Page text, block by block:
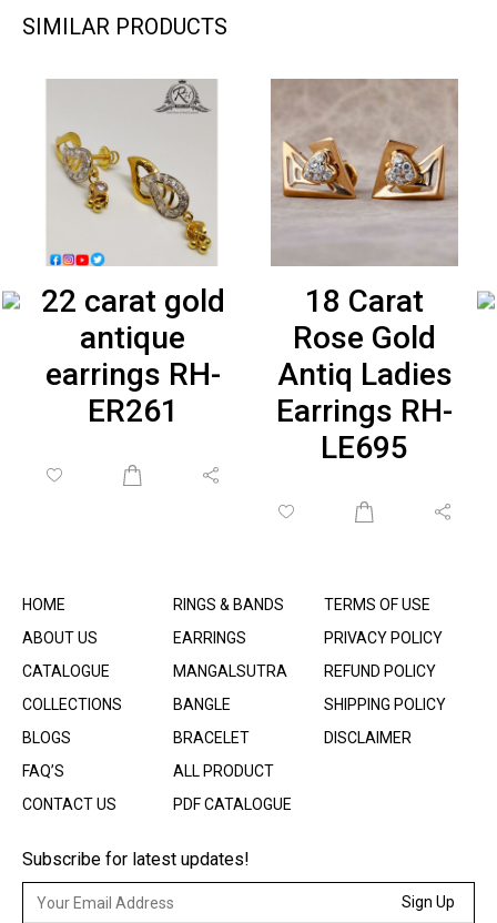
SIMILAR PRODUCTS
22 carat gold
antique
earrings RH-
ER261
18 Carat
Rose Gold
Antiq Ladies
Earrings RH-
LE695
HOME
ABOUT US
CATALOGUE
COLLECTIONS
BLOGS
FAQ’S
CONTACT US
RINGS & BANDS
EARRINGS
MANGALSUTRA
BANGLE
BRACELET
ALL PRODUCT
PDF CATALOGUE
TERMS OF USE
PRIVACY POLICY
REFUND POLICY
SHIPPING POLICY
DISCLAIMER
Subscribe for latest updates!
Sign Up